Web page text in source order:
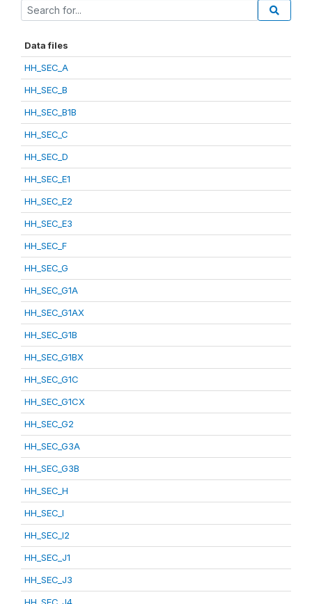
Data files
HH_SEC_A
HH_SEC_B
HH_SEC_B1B
HH_SEC_C
HH_SEC_D
HH_SEC_E1
HH_SEC_E2
HH_SEC_E3
HH_SEC_F
HH_SEC_G
HH_SEC_G1A
HH_SEC_G1AX
HH_SEC_G1B
HH_SEC_G1BX
HH_SEC_G1C
HH_SEC_G1CX
HH_SEC_G2
HH_SEC_G3A
HH_SEC_G3B
HH_SEC_H
HH_SEC_I
HH_SEC_I2
HH_SEC_J1
HH_SEC_J3